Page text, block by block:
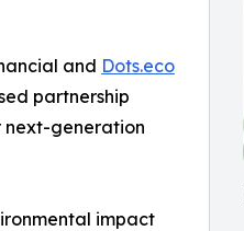
and Dots.eco
partnership
next-generation
impact